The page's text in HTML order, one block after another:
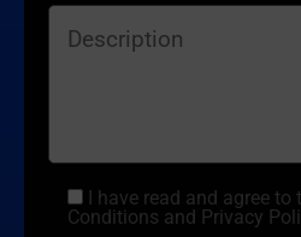
I have read and agree to
Conditions and Privacy